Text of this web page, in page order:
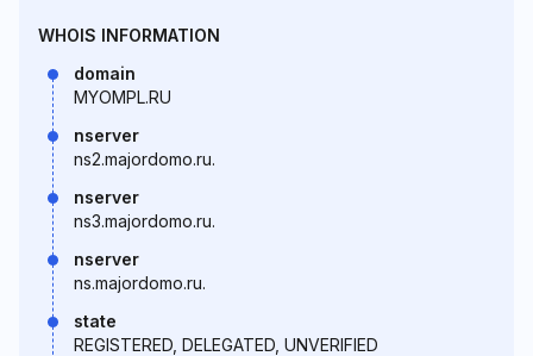
WHOIS INFORMATION
domain
MYOMPL.RU
nserver
ns2.majordomo.ru.
nserver
ns3.majordomo.ru.
nserver
ns.majordomo.ru.
state
REGISTERED, DELEGATED, UNVERIFIED